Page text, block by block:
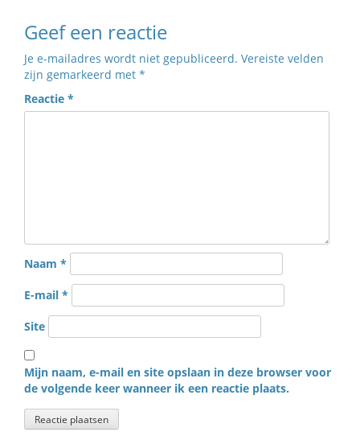
Geef een reactie
Je e-mailadres wordt niet gepubliceerd. Vereiste velden
zijn gemarkeerd met *
Reactie *
Naam *
E-mail *
Site
Mijn naam, e-mail en site opslaan in deze browser voor
de volgende keer wanneer ik een reactie plaats.